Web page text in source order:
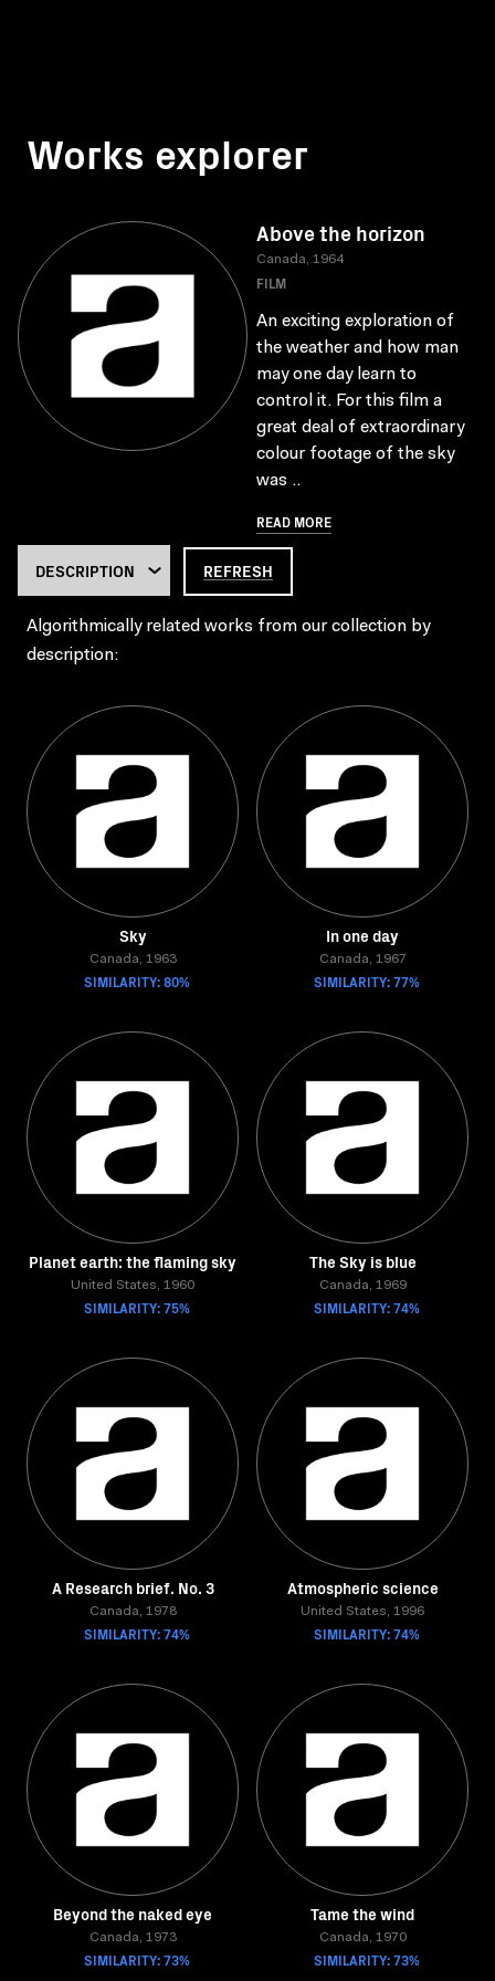
Works explorer
Above the horizon
Canada, 1964
FILM
An exciting exploration of
the weather and how man
may one day learn to
control it. For this film a
great deal of extraordinary
colour footage of the sky
was ..
READ MORE
REFRESH
Algorithmically related works from our collection by
description:
Sky
Canada, 1963
SIMILARITY: 80%
In one day
Canada, 1967
SIMILARITY: 77%
Planet earth: the flaming sky
United States, 1960
SIMILARITY: 75%
The Sky is blue
Canada, 1969
SIMILARITY: 74%
A Research brief. No. 3
Canada, 1978
SIMILARITY: 74%
Atmospheric science
United States, 1996
SIMILARITY: 74%
Beyond the naked eye
Canada, 1973
SIMILARITY: 73%
Tame the wind
Canada, 1970
SIMILARITY: 73%